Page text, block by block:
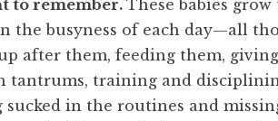
to remember.These babies
the busyness of each day—all
after them, feeding them,
tantrums, training and
sucked in the routines and